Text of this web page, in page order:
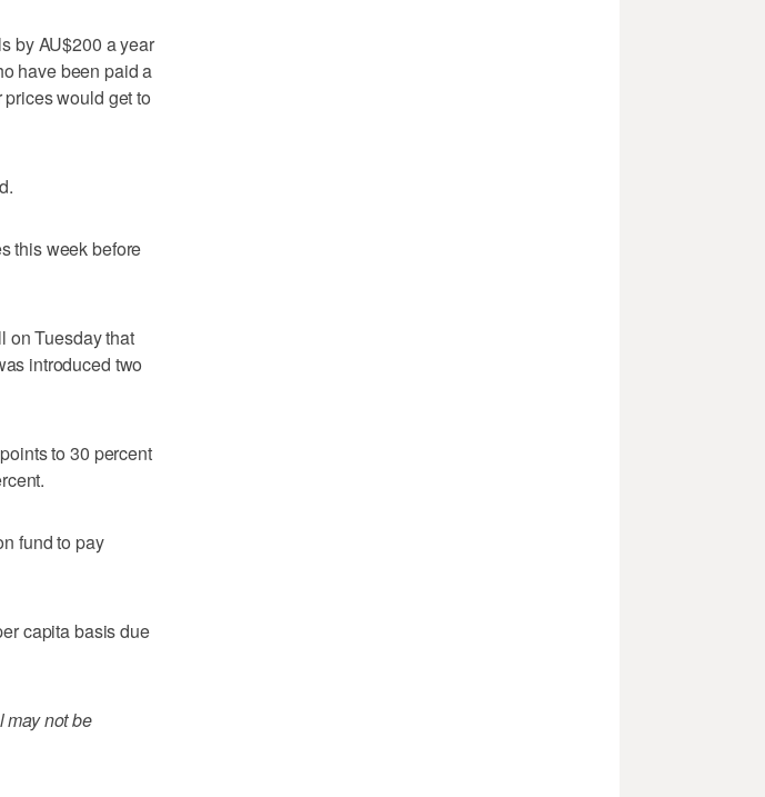
by AU$200 a year
have been paid a
would get to
this week before
on Tuesday that
introduced two
to 30 percent
fund to pay
capita basis due
may not be